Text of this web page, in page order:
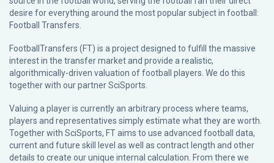
desire for everything around the most popular subject in football:
Football Transfers.
FootballTransfers (FT) is a project designed to fulfill the massive
interest in the transfer market and provide a realistic,
algorithmically-driven valuation of football players. We do this
together with our partnerSciSports
Valuing a player is currently an arbitrary process where teams,
players and representatives simply estimate what they are worth.
Together with SciSports, FT aims to use advanced football data,
current and future skill level as well as contract length and other
details to create our unique internal calculation. From there we